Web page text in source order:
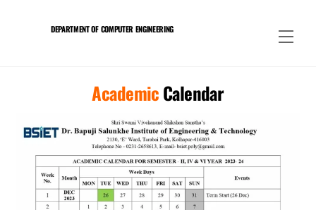
DEPARTMENT OF COMPUTER ENGINEERING
AcademicCalendar